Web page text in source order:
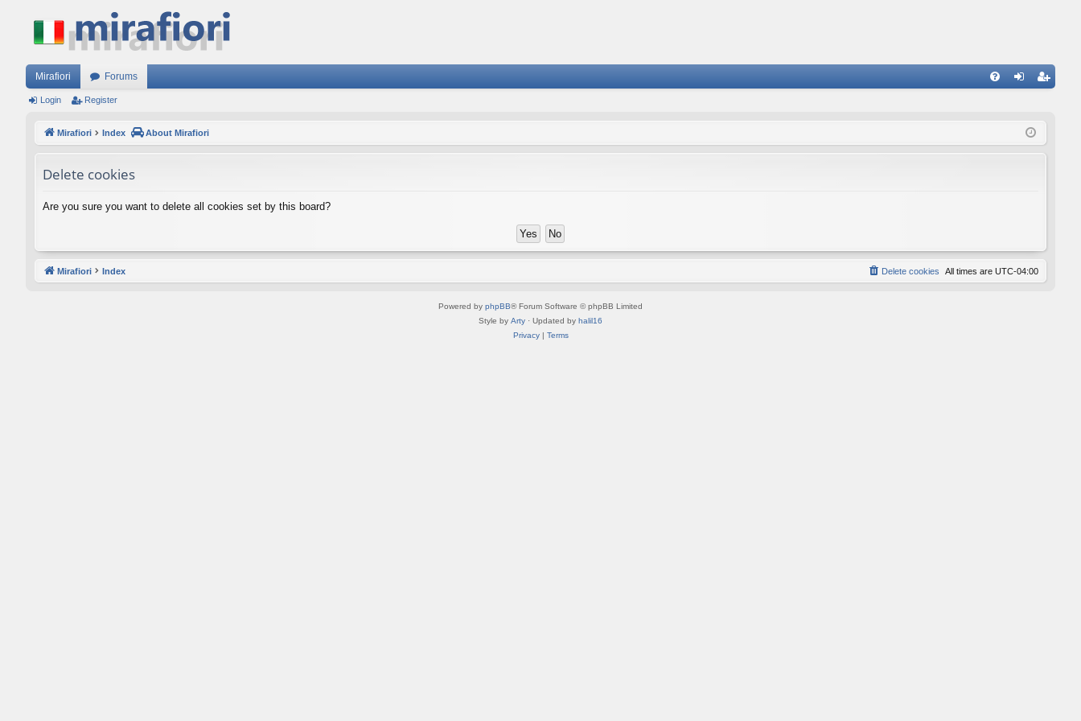
Mirafiori Forums
ist
Login Register
Mirafiori Index About Mirafiori
Delete cookies
Are you sure you want to delete all cookies set by this board?
Mirafiori Index All times are UTC-04:00
Delete cookies
Powered by phpBB® Forum Software © phpBB Limited
Style by Arty · Updated by halil16
Privacy| Terms